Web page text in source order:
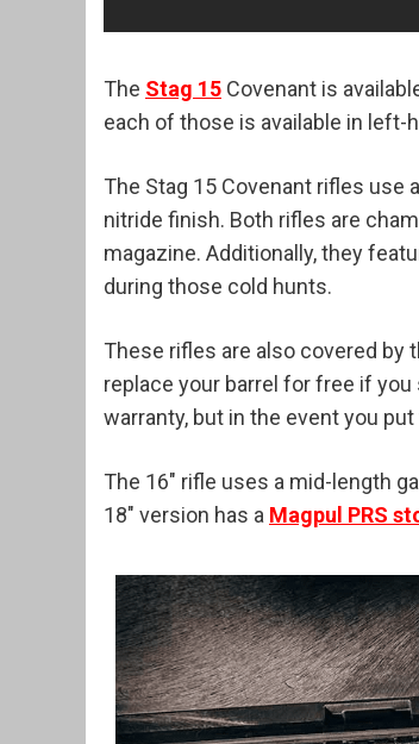
The Stag 15 Covenant is
each of those is available in left-
The Stag 15 Covenant rifles use
nitride finish. Both rifles are
magazine. Additionally, they
during those cold hunts.
These rifles are also covered by
replace your barrel for free if
warranty, but in the event you
The 16″ rifle uses a mid-length
18″ version has a Magpul PRS